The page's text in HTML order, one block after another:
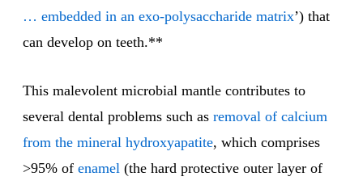
… embedded in an exo-polysaccharide matrix’) that
can develop on teeth.**
This malevolent microbial mantle contributes to
several dental problems such as removal of calcium
from the mineral hydroxyapatite, which comprises
>95% of enamel (the hard protective outer layer of